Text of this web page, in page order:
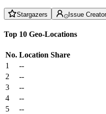
Stargazers Issue
Top 10 Geo-Locations
No. Location Share
1
--
2
--
3
--
4
--
5
--